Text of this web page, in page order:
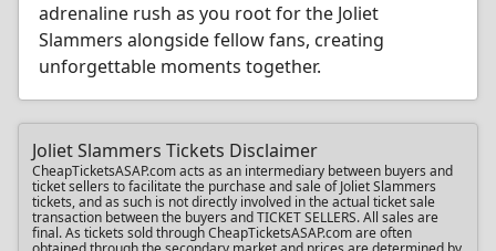
adrenaline rush as you root for the Joliet
Slammers alongside fellow fans, creating
unforgettable moments together.
Joliet Slammers Tickets Disclaimer
CheapTicketsASAP.com acts as an intermediary between buyers and
ticket sellers to facilitate the purchase and sale of Joliet Slammers
tickets, and as such is not directly involved in the actual ticket sale
transaction between the buyers and TICKET SELLERS. All sales are
final. As tickets sold through CheapTicketsASAP.com are often